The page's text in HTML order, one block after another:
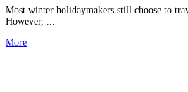
Most winter holidaymakers still choose to
However, ...
More